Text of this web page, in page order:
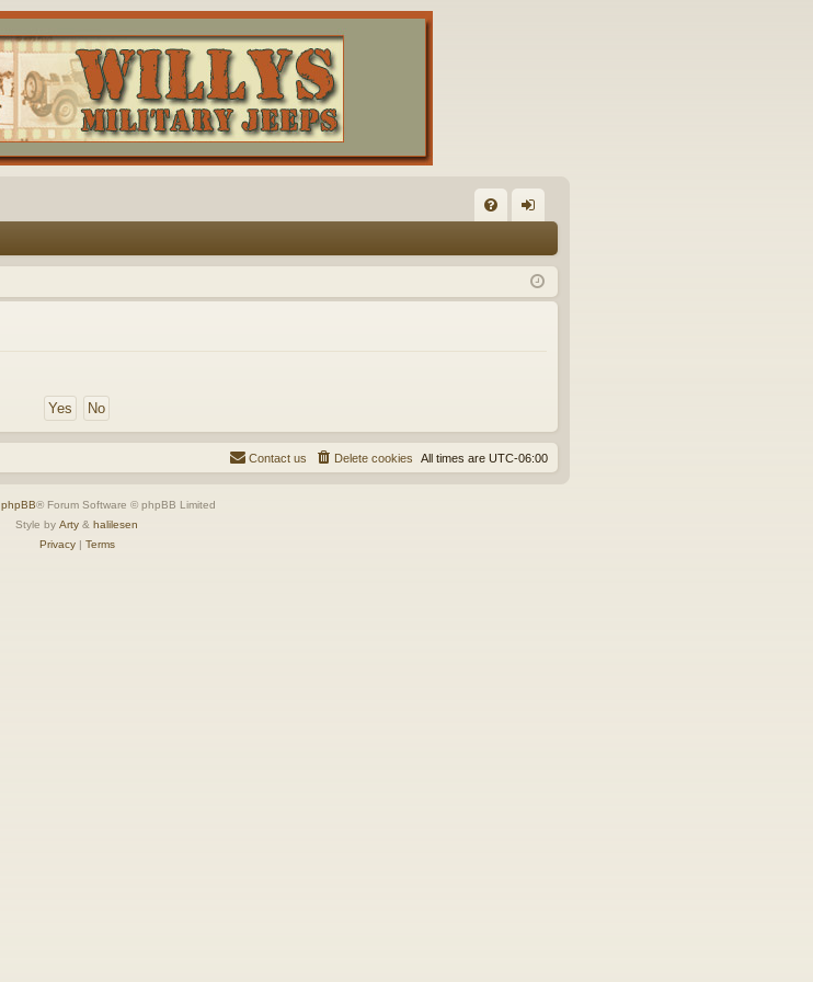
Q in
All times are UTC-06:00
Delete cookies
Contact us
phpBB® Forum Software © phpBB Limited
Style by Arty & halilesen
Privacy| Terms